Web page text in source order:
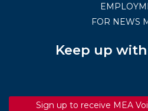
FOR NEWS
Keep up
Sign up to receive MEA